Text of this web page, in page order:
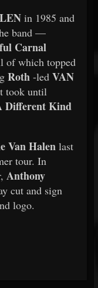
in 1985 and
band —
Carnal
which topped
Roth -led VAN
took until
Different Kind
Van Halen last
tour. In
Anthony
cut and sign
logo.